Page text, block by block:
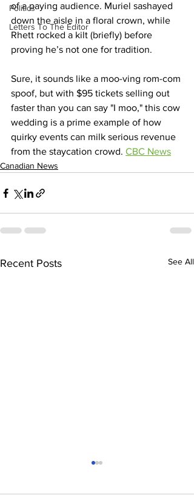
Politics
Letters To The Editor
of a paying audience. Muriel sashayed
down the aisle in a floral crown, while
Rhett rocked a kilt (briefly) before
proving he’s not one for tradition.
Sure, it sounds like a moo-ving rom-com
spoof, but with $95 tickets selling out
faster than you can say "I moo," this cow
wedding is a prime example of how
quirky events can milk serious revenue
from the staycation crowd. CBC News
Canadian News
Recent Posts See All
grow its own giants